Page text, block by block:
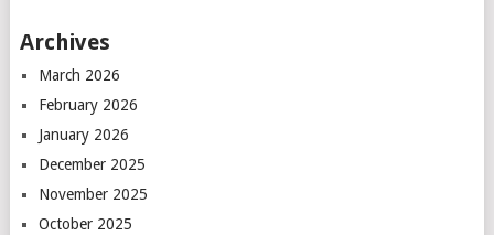
Archives
March 2026
February 2026
January 2026
December 2025
November 2025
October 2025